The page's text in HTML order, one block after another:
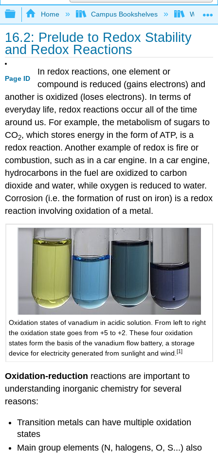
Expand/collapse global hierarchy
Home Campus Bookshelves Williams
16.2: Prelude to Redox Stability
and Redox Reactions
Page ID
In redox reactions, one element or
compound is reduced (gains electrons) and
another is oxidized (loses electrons). In terms of
everyday life, redox reactions occur all of the time
around us. For example, the metabolism of sugars to
CO2, which stores energy in the form of ATP, is a
redox reaction. Another example of redox is fire or
combustion, such as in a car engine. In a car engine,
hydrocarbons in the fuel are oxidized to carbon
dioxide and water, while oxygen is reduced to water.
Corrosion (i.e. the formation of rust on iron) is a redox
reaction involving oxidation of a metal.
Oxidation states of vanadium in acidic solution. From left to right
the oxidation state goes from +5 to +2. These four oxidation
states form the basis of the vanadium flow battery, a storage
device for electricity generated from sunlight and wind.[1]
Oxidation-reduction reactions are important to
understanding inorganic chemistry for several
reasons:
Transition metals can have multiple oxidation
states
Main group elements (N, halogens, O, S...) also